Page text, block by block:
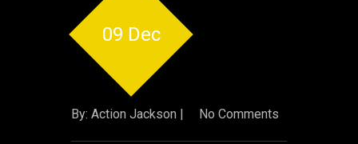
09 Dec
By: Action Jackson | No Comments